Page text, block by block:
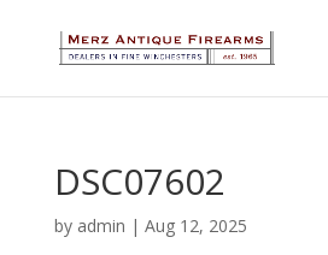
DSC07602
by admin | Aug 12, 2025